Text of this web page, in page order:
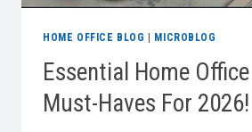
HOME OFFICE BLOG MICROBLOG
Essential Home
Must-Haves For 2026!